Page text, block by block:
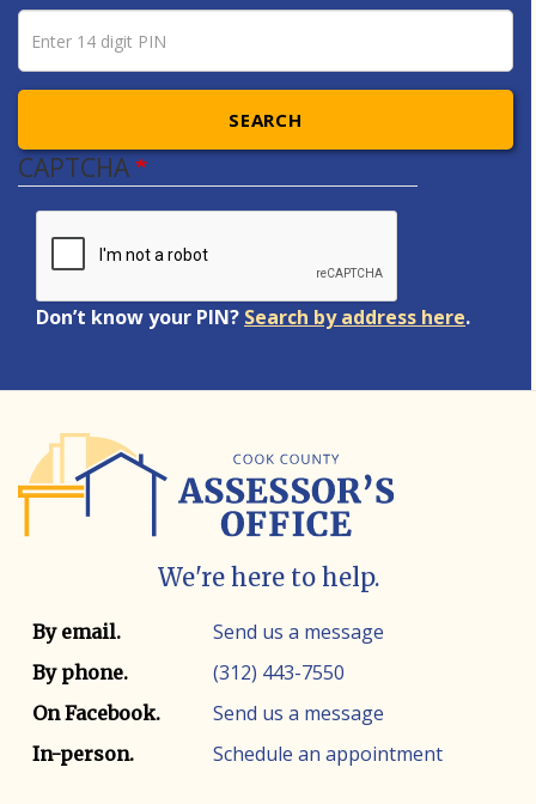
Pin number
CAPTCHA
SEARCH
Don’t know your PIN? Search by address here.
We're here to help.
Contact method Contact info
By email. Send us a message
By phone. (312) 443-7550
On Facebook. Send us a message
In-person. Schedule an appointment